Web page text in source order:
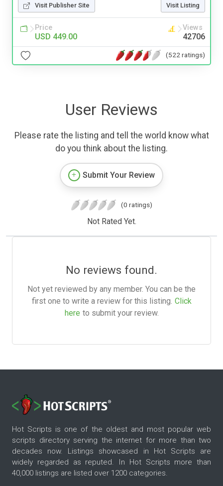
Visit Publisher Site Visit Listing
Price
USD 449.00
Views
42706
(522 ratings)
User Reviews
Please rate the listing and tell the world know what
do you think about the listing.
Submit Your Review
(0 ratings)
Not Rated Yet.
No reviews found.
Not yet reviewed by any member. You can be the
first one to write a review for this listing. Click
here to submit your review.
Hot Scripts is one of the oldest and most popular web
scripts directory serving the internet for more than two
decades now. Listings showcased in Hot Scripts are
widely regarded as reputed. In Hot Scripts more than
40,000 listings are listed over 1200 categories.